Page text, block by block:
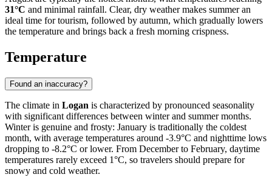
31°C and minimal rainfall. Clear, dry weather makes summer an
ideal time for tourism, followed by autumn, which gradually lowers
the temperature and brings back a fresh morning crispness.
Temperature
Found an inaccuracy?
The climate in Logan is characterized by pronounced seasonality
with significant differences between winter and summer months.
Winter is genuine and frosty: January is traditionally the coldest
month, with average temperatures around -3.9°C and nighttime lows
dropping to -8.2°C or lower. From December to February, daytime
temperatures rarely exceed 1°C, so travelers should prepare for
snowy and cold weather.